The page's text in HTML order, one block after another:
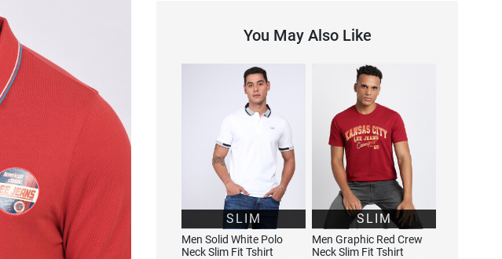
You May Also Like
SLIM
Men Solid White Polo
Neck Slim Fit Tshirt
SLIM
Men Graphic Red Crew
Neck Slim Fit Tshirt